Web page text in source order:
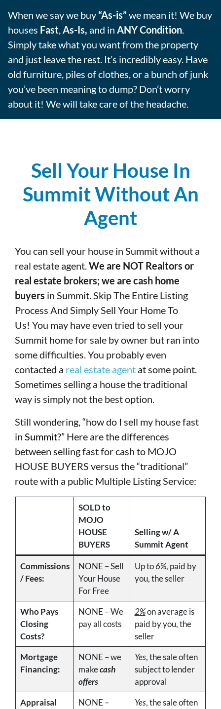
When we say we buy “As-is” we mean it! We buy
houses Fast,As-Is, and in ANY Condition.
Simply take what you want from the property
and just leave the rest. It’s incredibly easy. Have
old furniture, piles of clothes, or a bunch of junk
you’ve been meaning to dump? Don’t worry
about it! We will take care of the headache.
Sell Your House In
Summit Without An
Agent
You can sell your house in Summit without a
real estate agent.We are NOT Realtors or
real estate brokers; we are cash home
buyers in Summit. Skip The Entire Listing
Process And Simply Sell Your Home To
Us! You may have even tried to sell your
Summit home for sale by owner but ran into
some difficulties. You probably even
contacted a real estate agent at some point.
Sometimes selling a house the traditional
way is simply not the best option.
Still wondering, “how do I sell my house fast
in Summit?” Here are the differences
between selling fast for cash to MOJO
HOUSE BUYERS versus the “traditional”
route with a public Multiple Listing Service:
SOLD to
MOJO
HOUSE
BUYERS
Selling w/ A
Summit Agent
Commissions
/ Fees:
NONE – Sell
Your House
For Free
Up to6%, paid by
you, the seller
Who Pays
Closing
Costs?
NONE – We
pay all costs
2%on average is
paid by you, the
seller
Mortgage
Financing:
NONE – we
makecash
offers
Yes, the sale often
subject to lender
approval
Appraisal
NONE – Yes, the sale often